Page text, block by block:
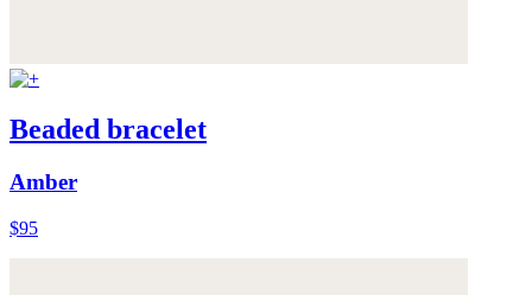
Beaded bracelet
Amber
$95